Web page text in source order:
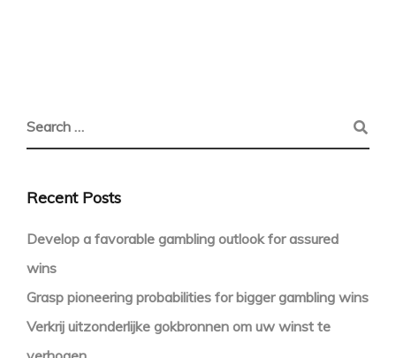
Recent Posts
Develop a favorable gambling outlook for assured
wins
Grasp pioneering probabilities for bigger gambling wins
Verkrij uitzonderlijke gokbronnen om uw winst te